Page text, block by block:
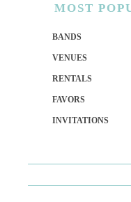
MOST
BANDS
VENUES
RENTALS
FAVORS
INVITATIONS